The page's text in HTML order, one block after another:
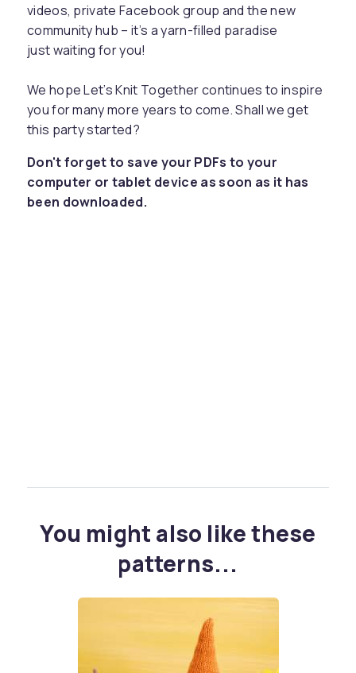
videos, private Facebook group and the new
community hub – it’s a yarn-filled paradise
just waiting for you!
We hope Let’s Knit Together continues to inspire
you for many more years to come. Shall we get
this party started?
Don't forget to save your PDFs to your
computer or tablet device as soon as it has
been downloaded.
You might also like these
patterns...